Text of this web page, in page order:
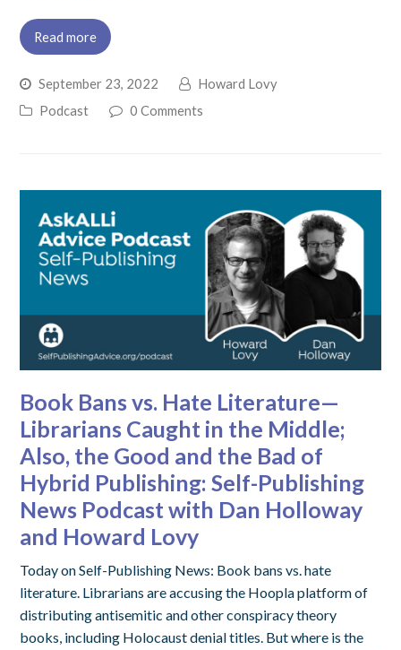
Read more
September 23, 2022
Howard Lovy
Podcast
0 Comments
Book Bans vs. Hate Literature—
Librarians Caught in the Middle;
Also, the Good and the Bad of
Hybrid Publishing: Self-Publishing
News Podcast with Dan Holloway
and Howard Lovy
Today on Self-Publishing News: Book bans vs. hate
literature. Librarians are accusing the Hoopla platform of
distributing antisemitic and other conspiracy theory
books, including Holocaust denial titles. But where is the